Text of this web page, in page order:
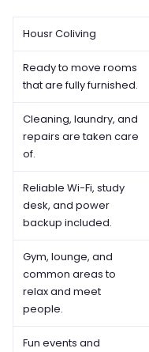
Housr Coliving
Ready to move rooms
that are fully furnished.
Cleaning, laundry, and
repairs are taken care
of.
Reliable Wi-Fi, study
desk, and power
backup included.
Gym, lounge, and
common areas to
relax and meet
people.
Fun events and